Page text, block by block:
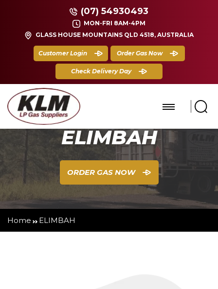
GLASS HOUSE MOUNTAINS QLD 4518, AUSTRALIA
MON-FRI 8AM-4PM
(07) 54930493
Customer Login Order Gas Now
Check Delivery Day
ELIMBAH
ORDER GAS NOW
Home ELIMBAH